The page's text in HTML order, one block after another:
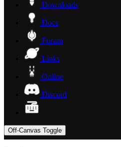
Downloads
Docs
Forum
Links
Online
Discord
Off-Canvas Toggle